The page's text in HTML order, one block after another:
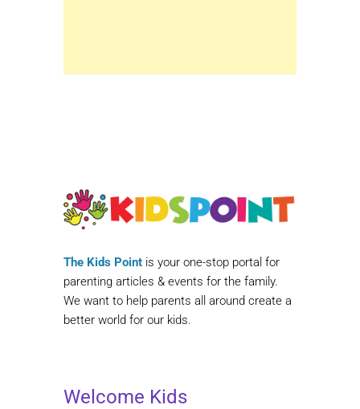
The Kids Point is your one-stop portal for
parenting articles & events for the family.
We want to help parents all around create a
better world for our kids.
Welcome Kids